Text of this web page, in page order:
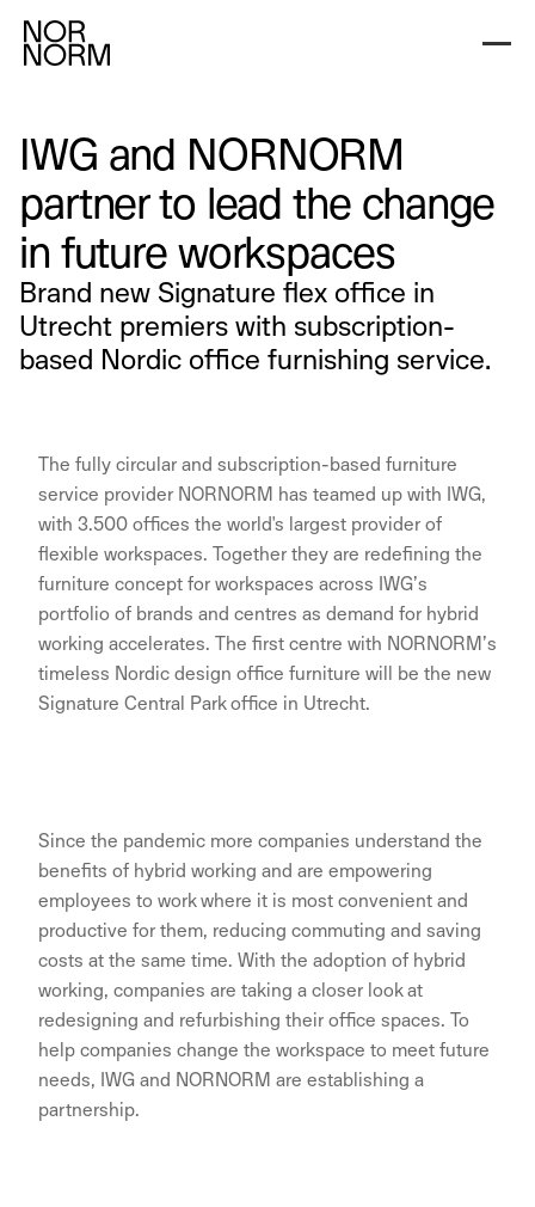
IWG and NORNORM
partner to lead the change
in future workspaces
Brand new Signature flex office in
Utrecht premiers with subscription-
based Nordic office furnishing service.
The fully circular and subscription-based furniture
service provider NORNORM has teamed up with IWG,
with 3.500 offices the world's largest provider of
flexible workspaces. Together they are redefining the
furniture concept for workspaces across IWG’s
portfolio of brands and centres as demand for hybrid
working accelerates. The first centre with NORNORM’s
timeless Nordic design office furniture will be the new
Signature Central Park office in Utrecht.
Since the pandemic more companies understand the
benefits of hybrid working and are empowering
employees to work where it is most convenient and
productive for them, reducing commuting and saving
costs at the same time. With the adoption of hybrid
working, companies are taking a closer look at
redesigning and refurbishing their office spaces. To
help companies change the workspace to meet future
needs, IWG and NORNORM are establishing a
partnership.